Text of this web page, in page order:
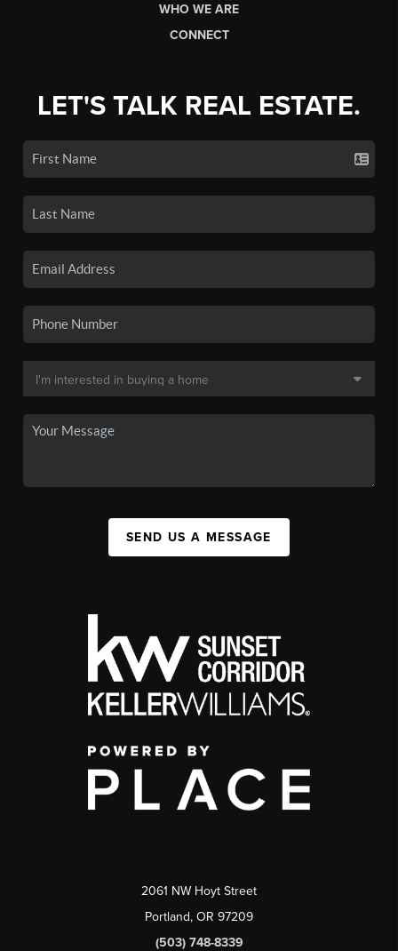
WHO WE ARE
CONNECT
LET'S TALK REAL ESTATE.
SEND US A MESSAGE
2061 NW Hoyt Street
Portland, OR 97209
(503) 748-8339